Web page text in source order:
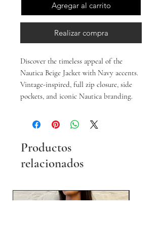
Agregar al carrito
Realizar compra
Discover the timeless appeal of the
Nautica Beige Jacket with Navy accents.
Vintage-inspired, full zip closure, side
pockets, and iconic Nautica branding.
Productos
relacionados